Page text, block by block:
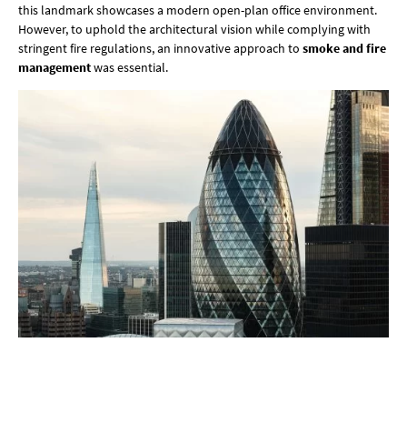
this landmark showcases a modern open-plan office environment.
However, to uphold the architectural vision while complying with
stringent fire regulations, an innovative approach to smoke and fire
managementwas essential.